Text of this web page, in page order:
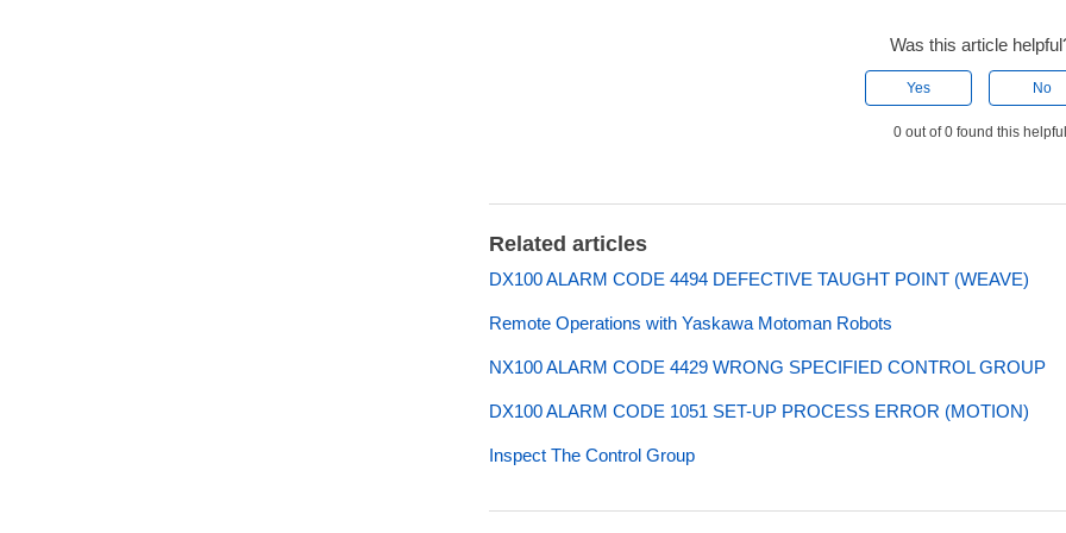
Was this article
Yes No
0 out of 0 found this
Related articles
DX100 ALARM CODE 4494 DEFECTIVE TAUGHT POINT (WEAVE)
Remote Operations with Yaskawa Motoman Robots
NX100 ALARM CODE 4429 WRONG SPECIFIED CONTROL GROUP
DX100 ALARM CODE 1051 SET-UP PROCESS ERROR (MOTION)
Inspect The Control Group